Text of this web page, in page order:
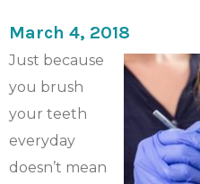
March 4, 2018
Just because
you brush
your teeth
everyday
doesn’t mean